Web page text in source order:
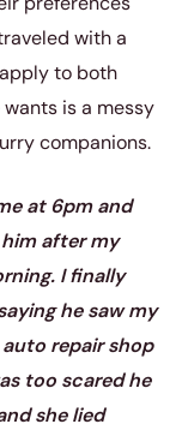
with a
to both
is a messy
companions.
at 6pm and
after my
I finally
he saw my
repair shop
too scared he
she lied